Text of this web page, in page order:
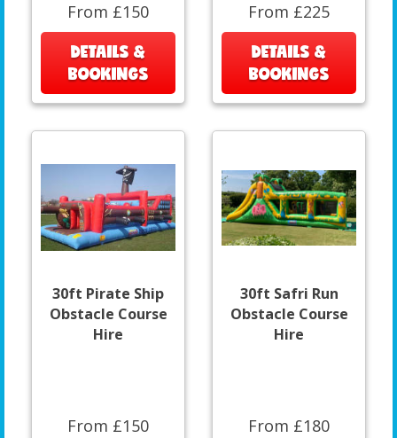
From £150
DETAILS &
BOOKINGS
From £225
DETAILS &
BOOKINGS
30ft Pirate Ship
Obstacle Course
Hire
From £150
30ft Safri Run
Obstacle Course
Hire
From £180